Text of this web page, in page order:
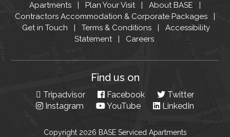
Apartments Plan Your Visit
About BASE
Contractors Accommodation & Corporate Packages
Get in Touch
Terms & Conditions
Accessibility
Statement
Careers
Find us on
Tripadvisor Facebook
Twitter
Instagram
YouTube LinkedIn
Copyright 2026 BASE Serviced Apartments